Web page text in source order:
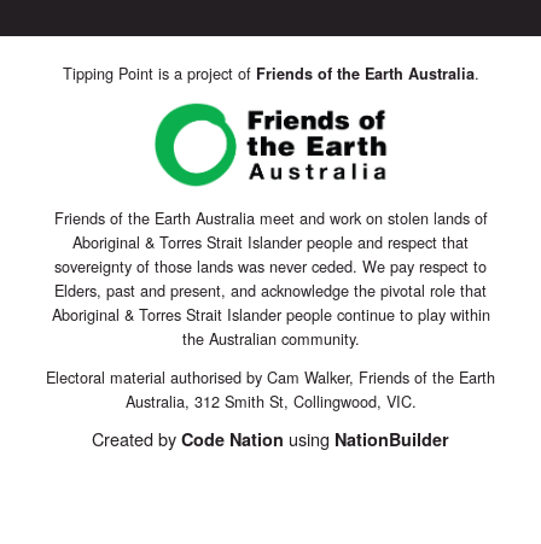
Tipping Point is a project of Friends of the Earth Australia.
Friends of the Earth Australia meet and work on stolen lands of
Aboriginal & Torres Strait Islander people and respect that
sovereignty of those lands was never ceded. We pay respect to
Elders, past and present, and acknowledge the pivotal role that
Aboriginal & Torres Strait Islander people continue to play within
the Australian community.
Electoral material authorised by Cam Walker, Friends of the Earth
Australia, 312 Smith St, Collingwood, VIC.
Created by Code Nation using NationBuilder